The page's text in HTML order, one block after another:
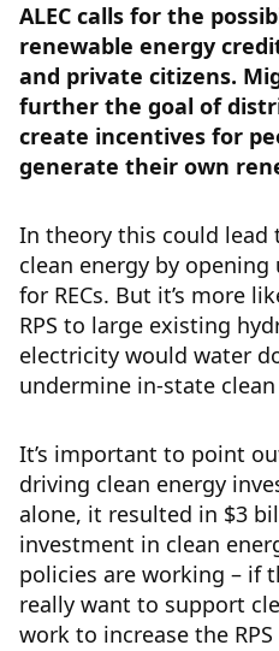
ALEC calls for the
renewable energy
and private citizens.
further the goal of
create incentives for
generate their own
In theory this could lead
clean energy by
for RECs. But it’s more
RPS to large existing
electricity would water
undermine in-state
It’s important to point
driving clean energy
alone, it resulted in $3
investment in clean
policies are working – if
really want to support
work to increase the